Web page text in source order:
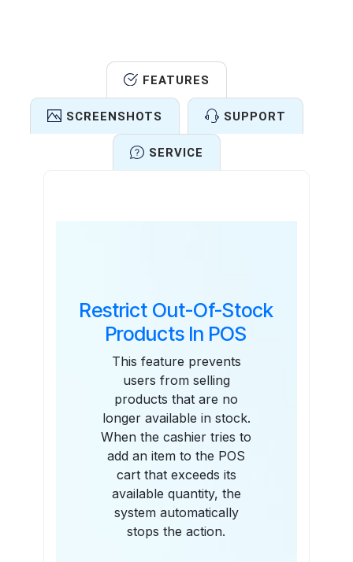
FEATURES
SCREENSHOTS SUPPORT
SERVICE
Restrict Out-Of-Stock
Products In POS
This feature prevents
users from selling
products that are no
longer available in stock.
When the cashier tries to
add an item to the POS
cart that exceeds its
available quantity, the
system automatically
stops the action.